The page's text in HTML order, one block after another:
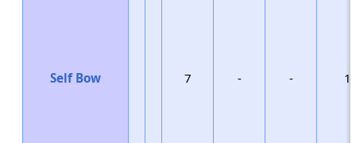
Self Bow 7 - -